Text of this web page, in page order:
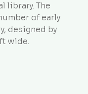
library. The
of early
designed by
wide.